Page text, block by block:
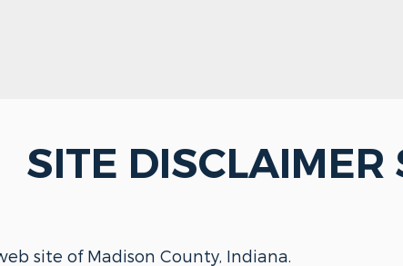
SITE DISCLAIMER
site of Madison County, Indiana.